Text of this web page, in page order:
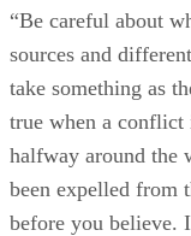
“Be careful about
sources and
take something as
true when a
halfway around the
been expelled from
before you believe.